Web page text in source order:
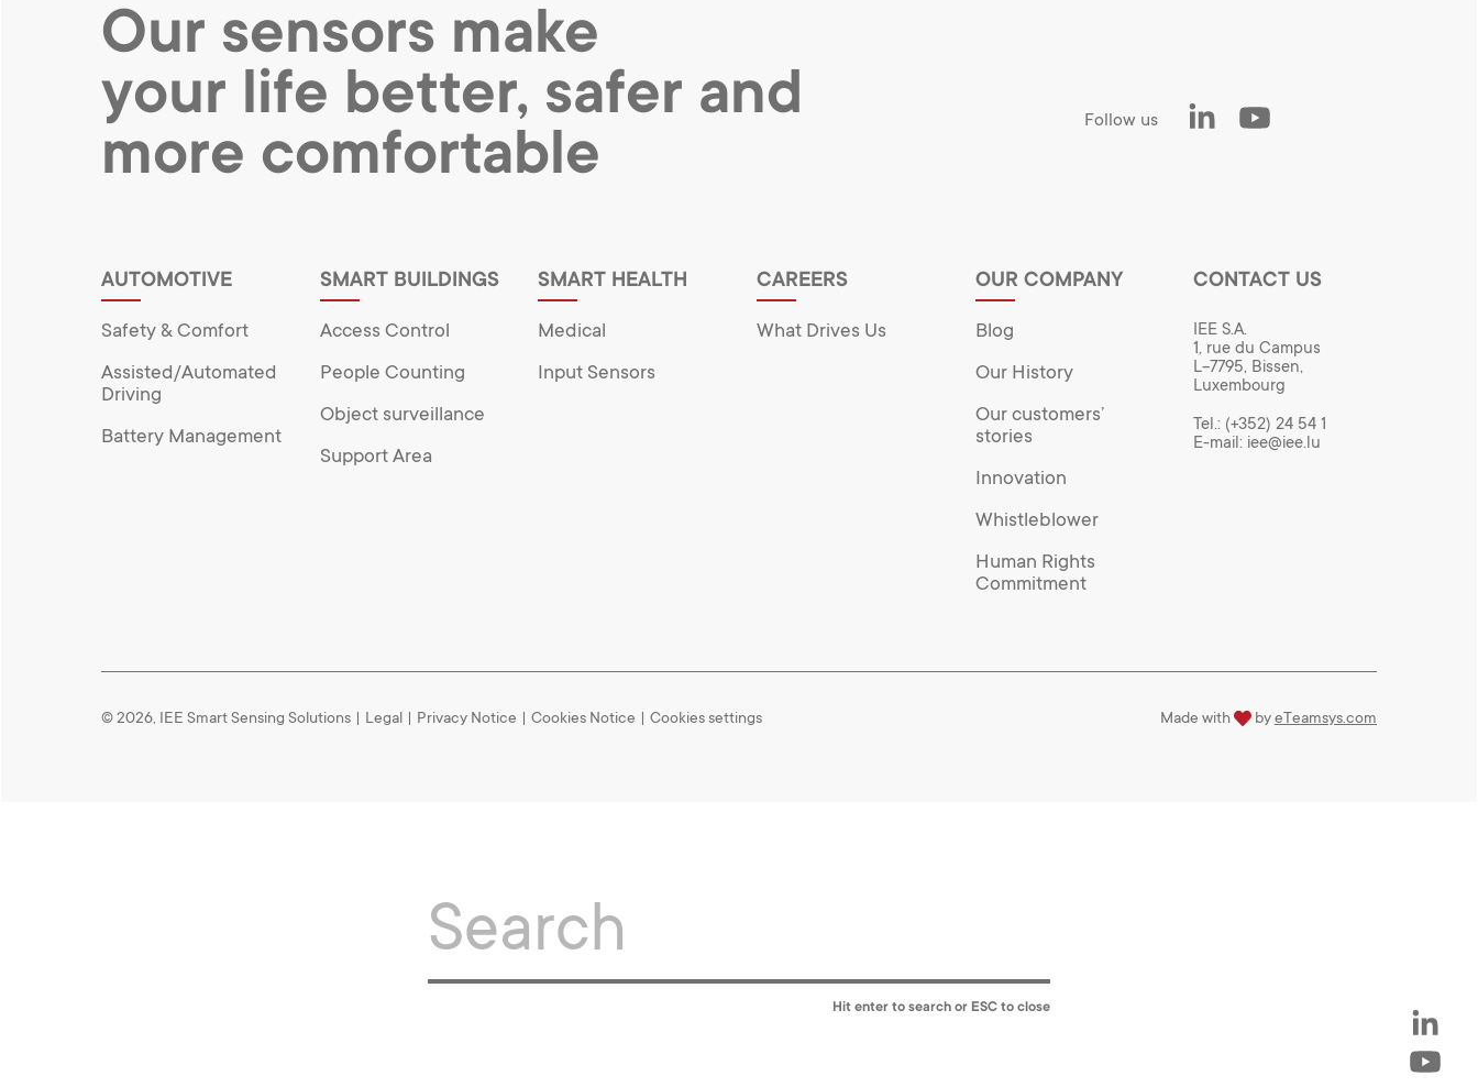
LinkedIn
Youtube
Our sensors make
your life better, safer and
more comfortable
AUTOMOTIVE
Safety & Comfort
Assisted/Automated
Driving
Battery Management
SMART BUILDINGS
Access Control
People Counting
Object surveillance
Support Area
SMART HEALTH
Medical
Input Sensors
CAREERS
What Drives Us
OUR COMPANY
Blog
Our History
Our customers’
stories
Innovation
Whistleblower
Human Rights
Commitment
CONTACT US
IEE S.A.
1, rue du Campus
L-7795, Bissen,
Luxembourg
Tel.: (+352) 24 54 1
E-mail: iee@iee.lu
Follow us LinkedInYoutube
© 2026, IEE Smart Sensing Solutions Legal Privacy Notice Cookies Notice Cookies settings Made with love
byeTeamsys.com
Hit enter to search or ESC to close